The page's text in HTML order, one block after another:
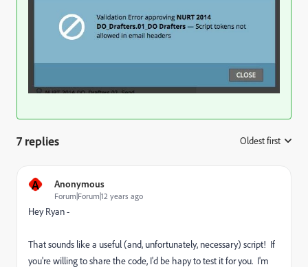
7 replies Oldest first
A Anonymous
Forum|Forum|12 years ago
Hey Ryan -
That sounds like a useful (and, unfortunately, necessary) script! If
you're willing to share the code, I'd be hapy to test it for you. I'm